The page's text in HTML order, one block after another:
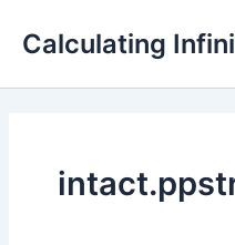
Calculating